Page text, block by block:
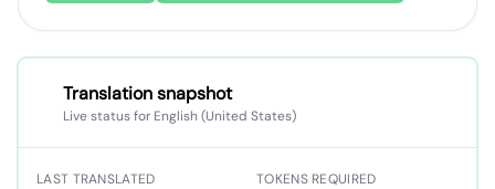
Translation snapshot
Live status for English (United States)
LAST TRANSLATED TOKENS REQUIRED